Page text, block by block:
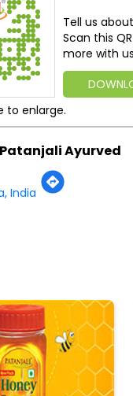
Tell us
Scan this
more with
to enlarge.
Ayurved
India